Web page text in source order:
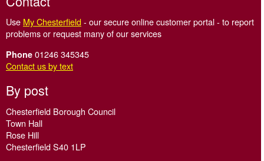
Use My Chesterfield- our secure online customer portal - to report
problems or request many of our services
Phone 01246 345345
Contact us by text
By post
Chesterfield Borough Council
Town Hall
Rose Hill
Chesterfield S40 1LP